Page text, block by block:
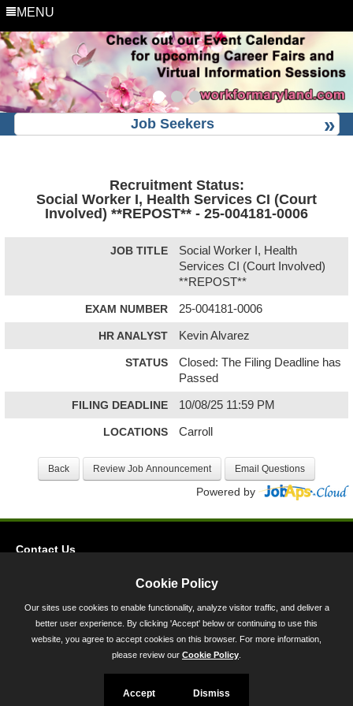
MENU
Job Seekers
Recruitment Status:
Social Worker I, Health Services CI (Court
Involved) **REPOST** - 25-004181-0006
JOB TITLE
Social Worker I, Health
Services CI (Court Involved)
**REPOST**
EXAM NUMBER 25-004181-0006
HR ANALYST Kevin Alvarez
STATUS
Closed: The Filing Deadline has
Passed
FILING DEADLINE 10/08/25 11:59 PM
LOCATIONS Carroll
Powered by
Contact Us
45 Calvert Street, Annapolis, MD 21401
300-301 West Preston Street, Baltimore, MD 21201
Toll Free (800) 705-3493
Cookie Policy
Our sites use cookies to enable functionality, analyze visitor traffic, and deliver a
better user experience. By clicking 'Accept' below or continuing to use this
website, you agree to accept cookies on this browser. For more information,
please review our Cookie Policy
Accept Dismiss